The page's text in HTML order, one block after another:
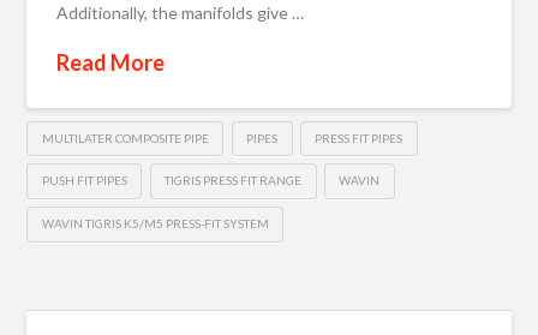
Additionally, the manifolds give …
Read More
MULTILATER COMPOSITE PIPE PIPES PRESS FIT PIPES
PUSH FIT PIPES TIGRIS PRESS FIT RANGE WAVIN
WAVIN TIGRIS K5/M5 PRESS-FIT SYSTEM